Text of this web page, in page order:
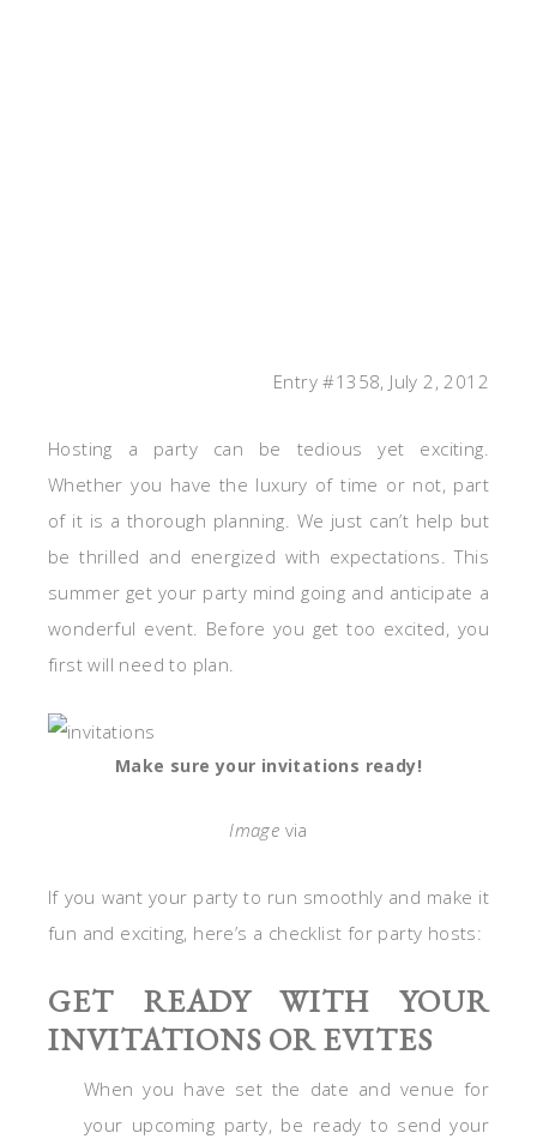
Entry #1358, July 2, 2012
Hosting a party can be tedious yet exciting.
Whether you have the luxury of time or not, part
of it is a thorough planning. We just can’t help but
be thrilled and energized with expectations. This
summer get your party mind going and anticipate a
wonderful event. Before you get too excited, you
first will need to plan.
Make sure your invitations ready!
Image via
If you want your party to run smoothly and make it
fun and exciting, here’s a checklist for party hosts:
GET READY WITH YOUR
INVITATIONS OR EVITES
When you have set the date and venue for
your upcoming party, be ready to send your